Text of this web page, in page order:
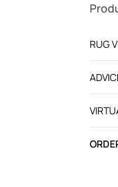
RUG